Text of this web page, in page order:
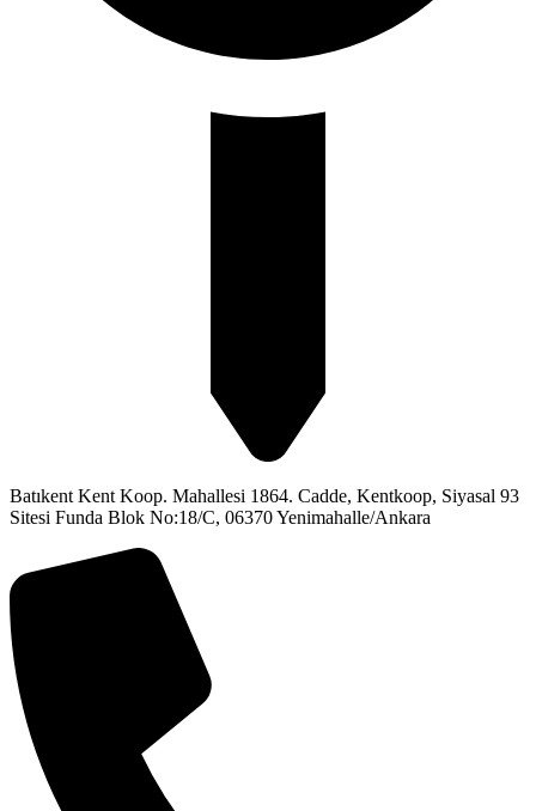
Batıkent Kent Koop. Mahallesi 1864. Cadde, Kentkoop, Siyasal 93
Sitesi Funda Blok No:18/C, 06370 Yenimahalle/Ankara